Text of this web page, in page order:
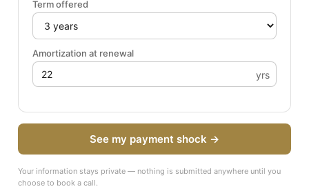
Term offered
Amortization at renewal
yrs
See my payment shock →
Your information stays private — nothing is submitted anywhere until you
choose to book a call.